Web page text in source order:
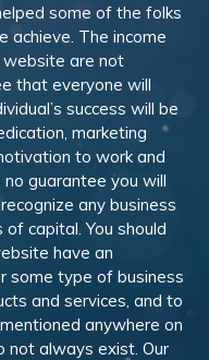
some of the folks
achieve. The income
are not
that everyone will
success will be
marketing
to work and
guarantee you will
any business
capital. You should
have an
some type of business
and services, and to
anywhere on
not always exist. Our